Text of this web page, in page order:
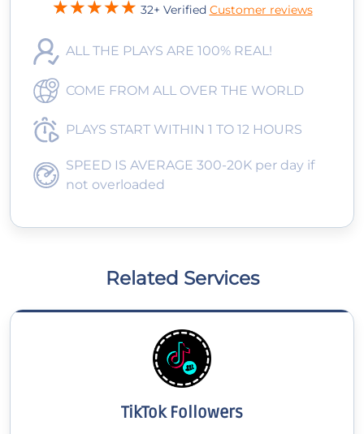
32+ Verified Customer reviews
ALL THE PLAYS ARE 100% REAL!
COME FROM ALL OVER THE WORLD
PLAYS START WITHIN 1 TO 12 HOURS
SPEED IS AVERAGE 300-20K per day if
not overloaded
Related Services
TikTok Followers